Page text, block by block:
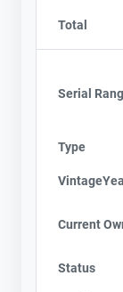
Total
Serial
Type
Current
Status